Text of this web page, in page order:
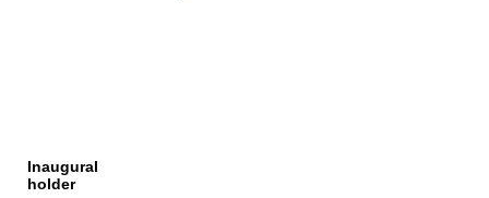
Inaugural
holder